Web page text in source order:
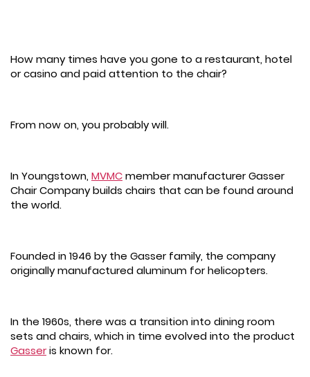
How many times have you gone to a restaurant, hotel
or casino and paid attention to the chair?
From now on, you probably will.
In Youngstown, MVMCmember manufacturer Gasser
Chair Company builds chairs that can be found around
the world.
Founded in 1946 by the Gasser family, the company
originally manufactured aluminum for helicopters.
In the 1960s, there was a transition into dining room
sets and chairs, which in time evolved into the product
Gasseris known for.